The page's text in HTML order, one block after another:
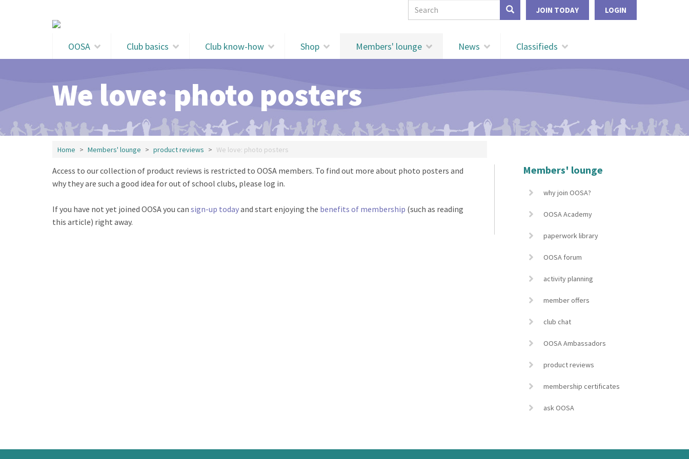
JOIN TODAY LOGIN
Search form
Search
OOSA Club basics Club know-how Shop Members' lounge News Classifieds
We love: photo posters
Home Members' lounge product reviews We love: photo posters
Access to our collection of product reviews is restricted to OOSA members. To find out more about photo posters and
why they are such a good idea for out of school clubs, please log in.
If you have not yet joined OOSA you can sign-up todayand start enjoying the benefits of membership (such as reading
this article) right away.
Members' lounge
why join OOSA?
OOSA Academy
paperwork library
OOSA forum
activity planning
member offers
club chat
OOSA Ambassadors
product reviews
membership certificates
ask OOSA